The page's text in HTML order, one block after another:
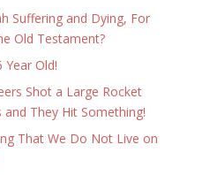
Suffering and Dying, For
Old Testament?
Old!
Shot a Large Rocket
and They Hit Something!
That We Do Not Live on